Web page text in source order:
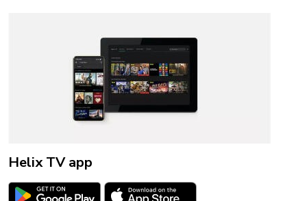
Helix TV app